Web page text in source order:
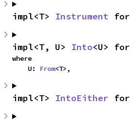
impl<T> Instrument
impl<T, U> Into<U>
where
    U:
From<T>,
impl<T> IntoEither